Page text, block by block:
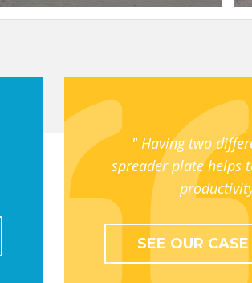
Having two
spreader plate helps
SEE OUR